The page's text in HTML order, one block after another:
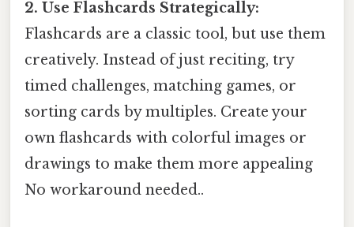
2. Use Flashcards Strategically:
Flashcards are a classic tool, but use them
creatively. Instead of just reciting, try
timed challenges, matching games, or
sorting cards by multiples. Create your
own flashcards with colorful images or
drawings to make them more appealing
No workaround needed..